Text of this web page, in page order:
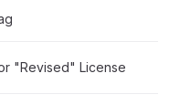
"Revised" License